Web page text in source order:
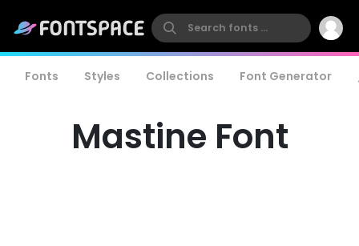
Fonts Styles Collections Font Generator
Mastine Font